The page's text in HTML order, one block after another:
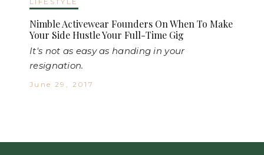
Nimble Activewear Founders On When To Make
Your Side Hustle Your Full-Time Gig
It's not as easy as handing in your
resignation.
June 29, 2017